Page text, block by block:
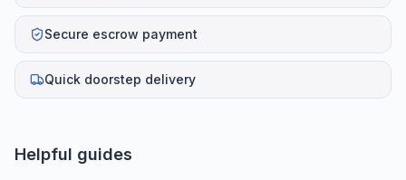
Secure escrow payment
Quick doorstep delivery
Helpful guides